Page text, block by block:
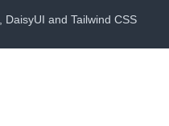
DaisyUI and Tailwind CSS